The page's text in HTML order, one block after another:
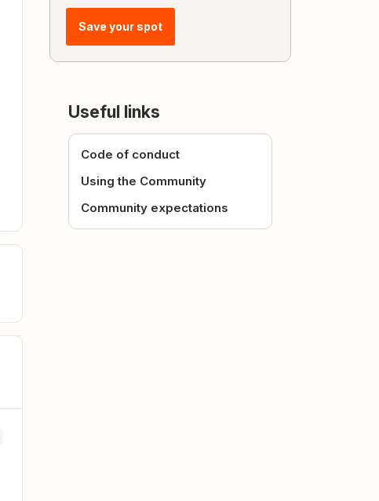
Save your spot
Useful links
Code of conduct
Using the Community
Community expectations